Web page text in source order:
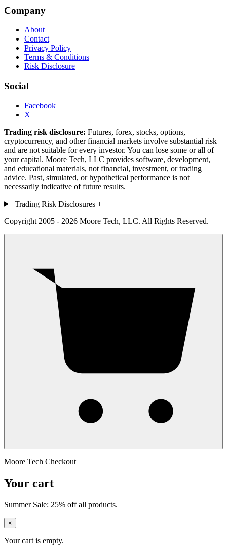
Company
About
Contact
Privacy Policy
Terms & Conditions
Risk Disclosure
Social
Facebook
X
Trading risk disclosure: Futures, forex, stocks, options,
cryptocurrency, and other financial markets involve substantial risk
and are not suitable for every investor. You can lose some or all of
your capital. Moore Tech, LLC provides software, development,
and educational materials, not financial, investment, or trading
advice. Past, simulated, or hypothetical performance is not
necessarily indicative of future results.
Trading Risk Disclosures +
Copyright 2005 - 2026 Moore Tech, LLC. All Rights Reserved.
Moore Tech Checkout
Your cart
Summer Sale: 25% off all products.
×
Your cart is empty.